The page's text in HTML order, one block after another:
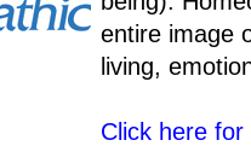
entire image
living,
Click here